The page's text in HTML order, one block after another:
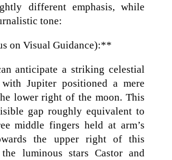
different emphasis, while
tone:
on Visual Guidance):**
anticipate a striking celestial
Jupiter positioned a mere
lower right of the moon. This
gap roughly equivalent to
middle fingers held at arm’s
the upper right of this
luminous stars Castor and